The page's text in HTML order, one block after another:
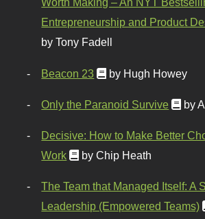
Entrepreneurship and Product
by Tony Fadell
Beacon 23 by Hugh Howey
Only the Paranoid Survive by
Decisive: How to Make Better
Work
by Chip Heath
The Team that Managed Itself: A
Leadership (Empowered Teams)